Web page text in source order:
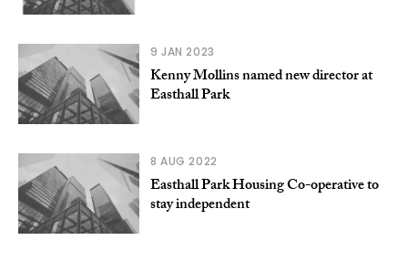
9 JAN 2023
Kenny Mollins named new director at
Easthall Park
8 AUG 2022
Easthall Park Housing Co-operative to
stay independent